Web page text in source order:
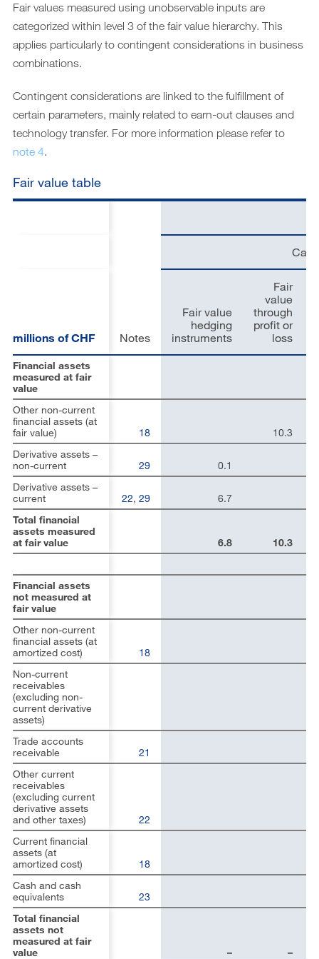
Fair values measured using unobservable inputs are
categorized within level 3 of the fair value hierarchy. This
applies particularly to contingent considerations in business
combinations.
Contingent considerations are linked to the fulfillment of
certain parameters, mainly related to earn-out clauses and
technology transfer. For more information please refer to
note 4.
Fair value table
Notes
Fair value
hedging
instruments
Fair
value
through
profit or
loss
18 10.3
29 0.1
22, 29 6.7
6.8 10.3
18
21
22
18
23
– –
millions of CHF
Financial assets
measured at fair
value
Other non-current
financial assets (at
fair value)
Derivative assets –
non-current
Derivative assets –
current
Total financial
assets measured
at fair value
Financial assets
not measured at
fair value
Other non-current
financial assets (at
amortized cost)
Non-current
receivables
(excluding non-
current derivative
assets)
Trade accounts
receivable
Other current
receivables
(excluding current
derivative assets
and other taxes)
Current financial
assets (at
amortized cost)
Cash and cash
equivalents
Total financial
assets not
measured at fair
value